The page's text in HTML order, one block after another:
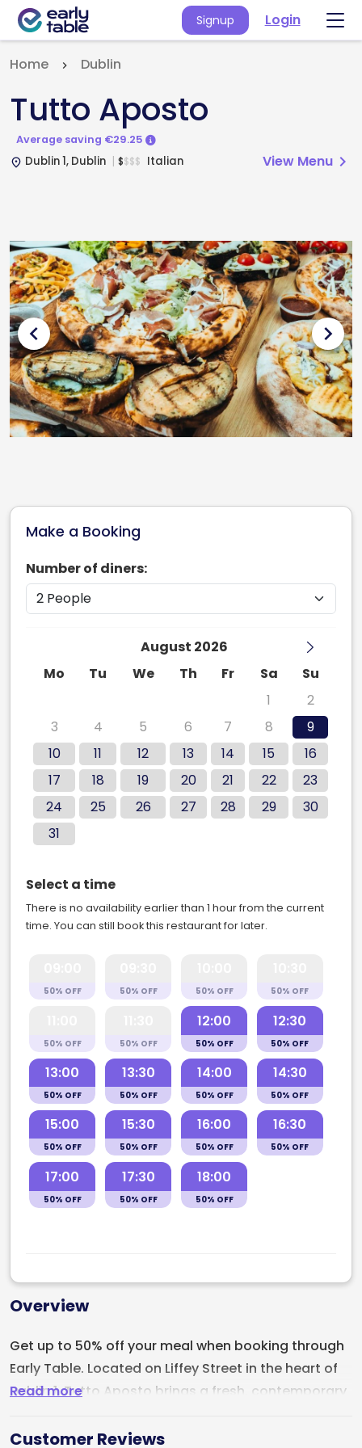
Signup Login
Home Dublin
Tutto Aposto
Average saving €29.25
place Dublin 1, Dublin $$$$ Italian View Menu chevron_right
chevron_left chevron_right
Make a Booking
Number of diners:
August 2026
Mo
Tu We Th Fr Sa
Su
1
2
3
4 5 6 7 8
9
10
11 12 13 14 15
16
17
18 19 20 21 22
23
24
25 26 27 28 29
30
31
Select a time
There is no availability earlier than 1 hour from the current
time. You can still book this restaurant for later.
50% OFF 50% OFF 50% OFF 50% OFF
50% OFF 50% OFF
12:00
50% OFF
12:30
50% OFF
13:00
50% OFF
13:30
50% OFF
14:00
50% OFF
14:30
50% OFF
15:00
50% OFF
15:30
50% OFF
16:00
50% OFF
16:30
50% OFF
17:00
50% OFF
17:30
50% OFF
18:00
50% OFF
Overview
Read more
Get up to 50% off your meal when booking through
Early Table. Located on Liffey Street in the heart of
Dublin 1,Tutto Aposto brings a fresh, contemporary
pizza, handmade Italian favourites, and a strong
Customer Reviews